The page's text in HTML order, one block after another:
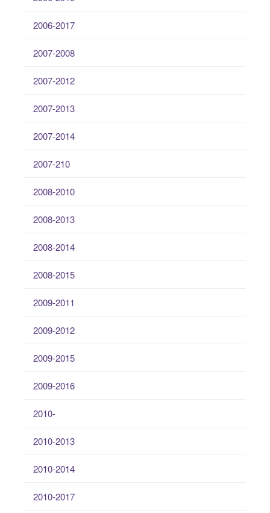
2006-2017
2007-2008
2007-2012
2007-2013
2007-2014
2007-210
2008-2010
2008-2013
2008-2014
2008-2015
2009-2011
2009-2012
2009-2015
2009-2016
2010-
2010-2013
2010-2014
2010-2017